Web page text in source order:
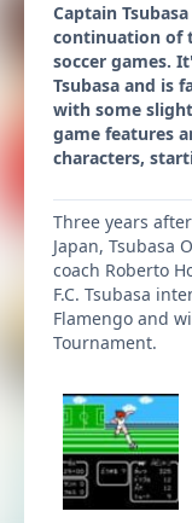
Captain
continuation of
soccer games.
Tsubasa and is
with some
game features
characters,
Three years
Japan, Tsubasa
coach Roberto
F.C. Tsubasa
Flamengo and
Tournament.